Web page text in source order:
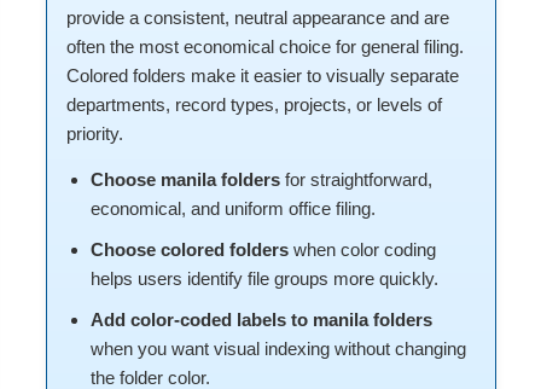
provide a consistent, neutral appearance and are
often the most economical choice for general filing.
Colored folders make it easier to visually separate
departments, record types, projects, or levels of
priority.
Choose manila foldersfor straightforward,
economical, and uniform office filing.
Choose colored folderswhen color coding
helps users identify file groups more quickly.
Add color-coded labels to manila folders
when you want visual indexing without changing
the folder color.